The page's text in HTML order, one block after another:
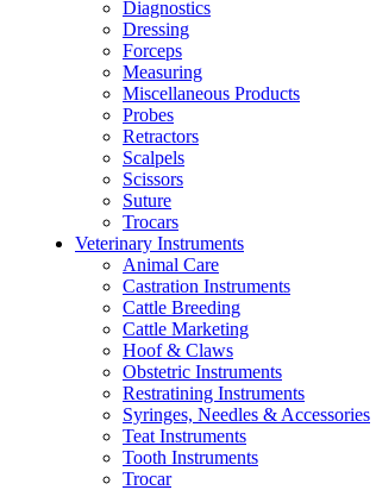
Diagnostics
Dressing
Forceps
Measuring
Miscellaneous Products
Probes
Retractors
Scalpels
Scissors
Suture
Trocars
Veterinary Instruments
Animal Care
Castration Instruments
Cattle Breeding
Cattle Marketing
Hoof & Claws
Obstetric Instruments
Restratining Instruments
Syringes, Needles & Accessories
Teat Instruments
Tooth Instruments
Trocar